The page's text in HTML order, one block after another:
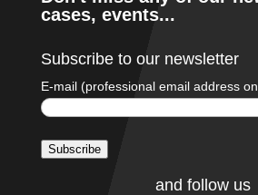
cases, events...
Subscribe to our newsletter
E-mail (professional email address
Subscribe
and follow us